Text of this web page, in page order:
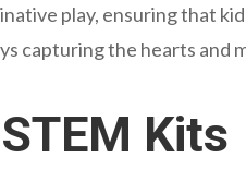
play, ensuring that
capturing the hearts and
Kits